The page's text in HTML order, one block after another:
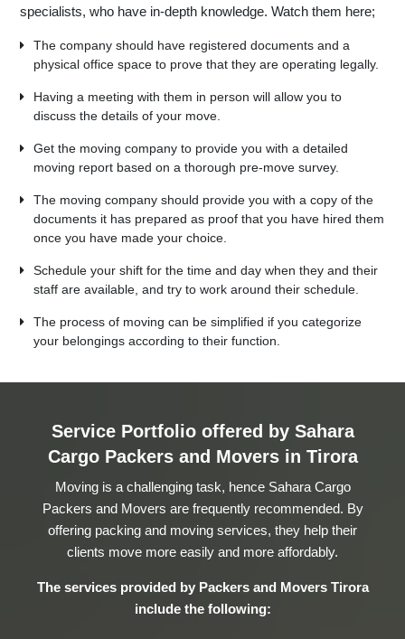
specialists, who have in-depth knowledge. Watch them here;
The company should have registered documents and a
physical office space to prove that they are operating legally.
Having a meeting with them in person will allow you to
discuss the details of your move.
Get the moving company to provide you with a detailed
moving report based on a thorough pre-move survey.
The moving company should provide you with a copy of the
documents it has prepared as proof that you have hired them
once you have made your choice.
Schedule your shift for the time and day when they and their
staff are available, and try to work around their schedule.
The process of moving can be simplified if you categorize
your belongings according to their function.
Service Portfolio offered by Sahara
Cargo Packers and Movers in Tirora
Moving is a challenging task, hence Sahara Cargo
Packers and Movers are frequently recommended. By
offering packing and moving services, they help their
clients move more easily and more affordably.
The services provided by Packers and Movers Tirora
include the following: